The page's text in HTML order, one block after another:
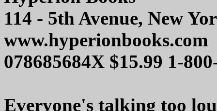
114 - 5th Avenue, New
www.hyperionbooks.com
078685684X $15.99 1-
Everyone's talking too